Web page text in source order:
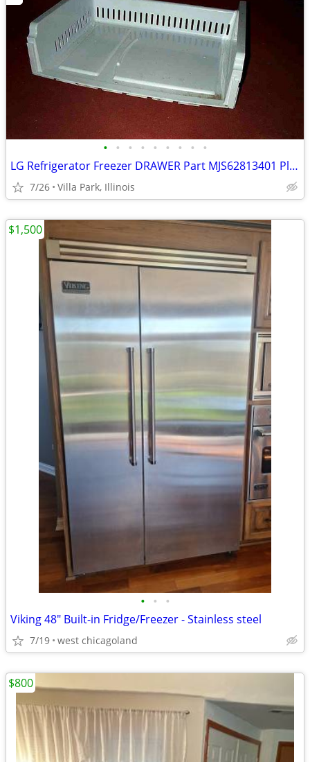
• • • • • • • • •
LG Refrigerator Freezer DRAWER Part MJS62813401 Plastic Tray Fridge
7/26 Villa Park, Illinois
• • •
Viking 48" Built-in Fridge/Freezer - Stainless steel
7/19 west chicagoland
$1,500
$800